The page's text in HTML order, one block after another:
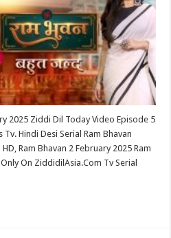
2025 Ziddi Dil Today Video Episode 5
Hindi Desi Serial Ram Bhavan
Ram Bhavan 2 February 2025 Ram
On ZiddidilAsia.Com Tv Serial